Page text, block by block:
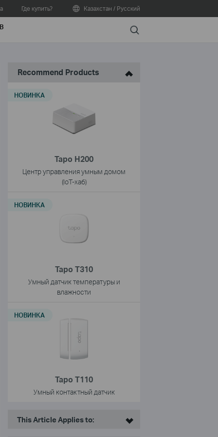
Где купить? Казахстан / Русский
Search
Recommend Products
Tapo H200
Центр управления умным домом
(IoT-хаб)
НОВИНКА
Tapo T310
Умный датчик температуры и
влажности
НОВИНКА
Tapo T110
Умный контактный датчик
НОВИНКА
This Article Applies to: